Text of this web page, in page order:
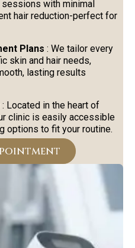
with minimal
hair reduction-perfect for
Plans : We tailor every
skin and hair needs,
lasting results
: Located in the heart of
clinic is easily accessible
options to fit your routine.